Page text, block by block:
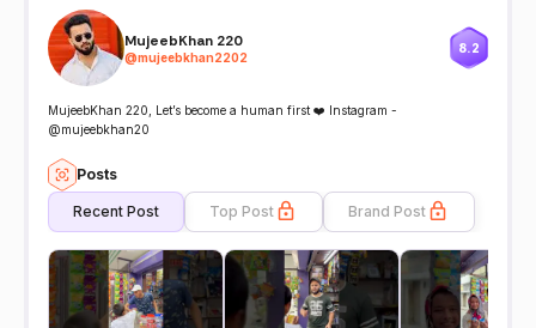
MujeebKhan 220
@mujeebkhan2202
8.2
MujeebKhan 220, Let’s become a human first ❤️ Instagram -
@mujeebkhan20
Posts
Recent Post Top Post Brand Post